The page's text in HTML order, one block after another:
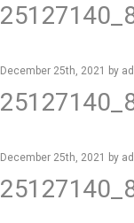
December 25th, 2021 by
December 25th, 2021 by